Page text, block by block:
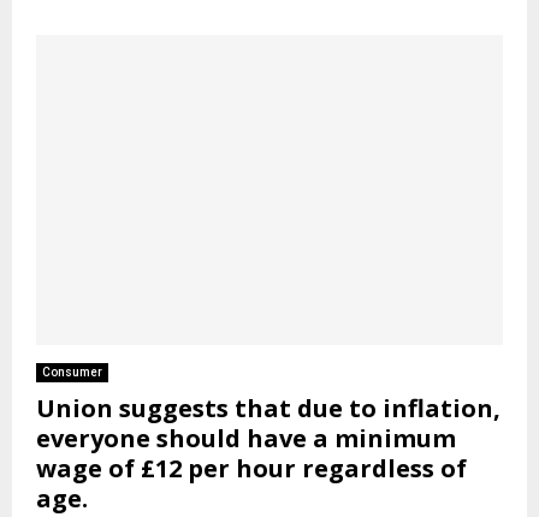
Consumer
Union suggests that due to inflation,
everyone should have a minimum
wage of £12 per hour regardless of
age.